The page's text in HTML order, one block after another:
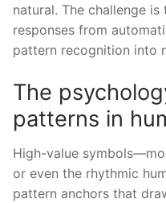
natural. The challenge
responses from
pattern recognition into
The
patterns in
High-value
or even the rhythmic
pattern anchors that